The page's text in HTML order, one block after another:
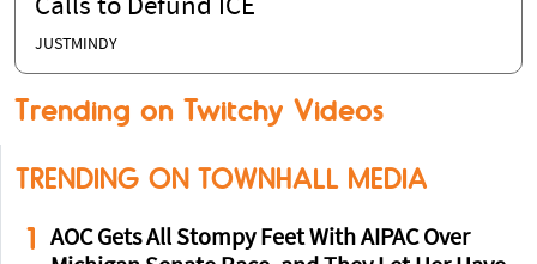
Calls to Defund ICE
JUSTMINDY
Trending on Twitchy Videos
TRENDING ON TOWNHALL MEDIA
1
AOC Gets All Stompy Feet With AIPAC Over